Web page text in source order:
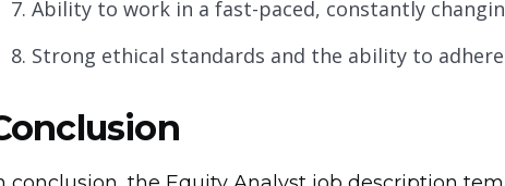
Ability to work in a fast-paced, constantly
Strong ethical standards and the ability to